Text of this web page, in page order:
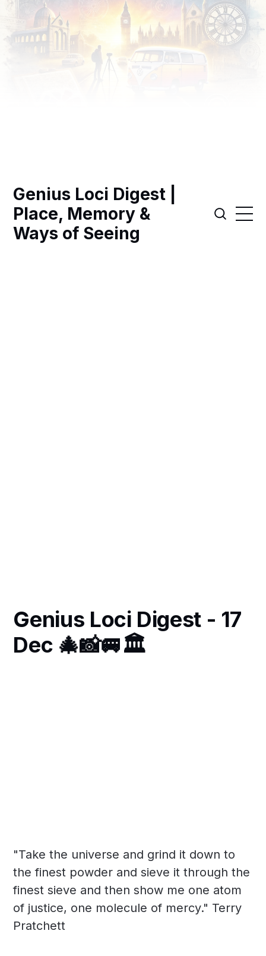
Genius Loci Digest |
Place, Memory &
Ways of Seeing
Genius Loci Digest - 17
Dec 🎄📸🚐🏛
"Take the universe and grind it down to
the finest powder and sieve it through the
finest sieve and then show me one atom
of justice, one molecule of mercy." Terry
Pratchett